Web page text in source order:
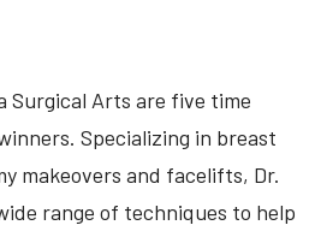
Surgical Arts are five time
Specializing in breast
makeovers and facelifts, Dr.
range of techniques to help